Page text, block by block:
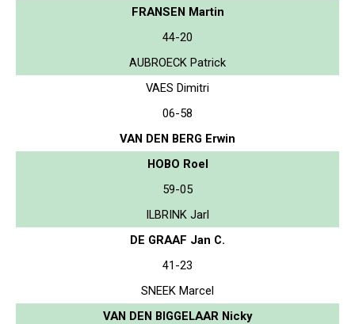
FRANSEN Martin
44-20
AUBROECK Patrick
VAES Dimitri
06-58
VAN DEN BERG Erwin
HOBO Roel
59-05
ILBRINK Jarl
DE GRAAF Jan C.
41-23
SNEEK Marcel
VAN DEN BIGGELAAR Nicky